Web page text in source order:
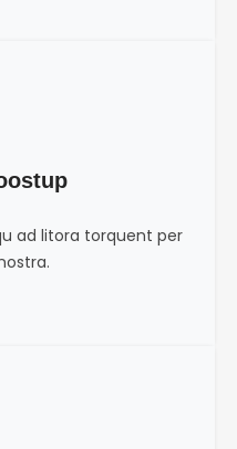
ad litora torquent per